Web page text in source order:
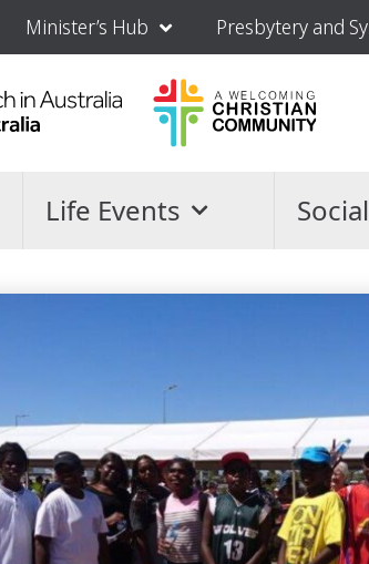
Minister’s Hub Presbytery and
Life Events